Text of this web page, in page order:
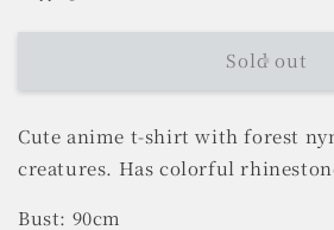
Sold out
Cute anime t-shirt with forest
creatures. Has colorful
Bust: 90cm